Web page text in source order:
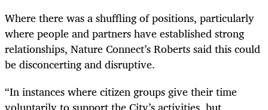
Where there was a shuffling of positions, particularly
where people and partners have established strong
relationships, Nature Connect’s Roberts said this could
be disconcerting and disruptive.
“In instances where citizen groups give their time